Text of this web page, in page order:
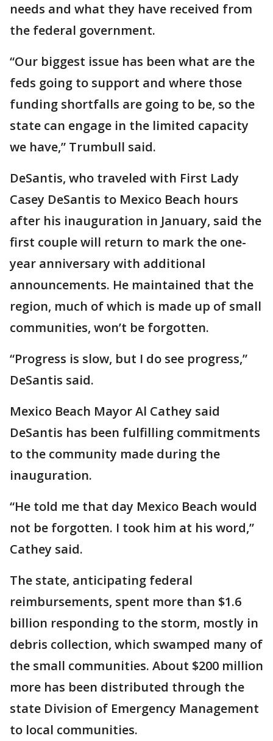
needs and what they have received from
the federal government.
“Our biggest issue has been what are the
feds going to support and where those
funding shortfalls are going to be, so the
state can engage in the limited capacity
we have,” Trumbull said.
DeSantis, who traveled with First Lady
Casey DeSantis to Mexico Beach hours
after his inauguration in January, said the
first couple will return to mark the one-
year anniversary with additional
announcements. He maintained that the
region, much of which is made up of small
communities, won’t be forgotten.
“Progress is slow, but I do see progress,”
DeSantis said.
Mexico Beach Mayor Al Cathey said
DeSantis has been fulfilling commitments
to the community made during the
inauguration.
“He told me that day Mexico Beach would
not be forgotten. I took him at his word,”
Cathey said.
The state, anticipating federal
reimbursements, spent more than $1.6
billion responding to the storm, mostly in
debris collection, which swamped many of
the small communities. About $200 million
more has been distributed through the
state Division of Emergency Management
to local communities.